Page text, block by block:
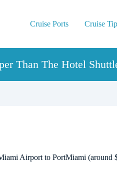
Cruise Ports Cruise
Than The Hotel
Airport to PortMiami (around